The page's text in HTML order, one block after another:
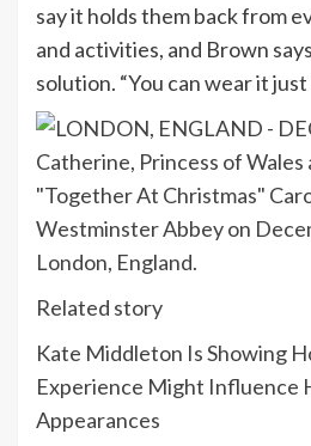
say it holds them back from
and activities, and Brown
solution. “You can wear it just
Related story
Kate Middleton Is Showing
Experience Might Influence
Appearances